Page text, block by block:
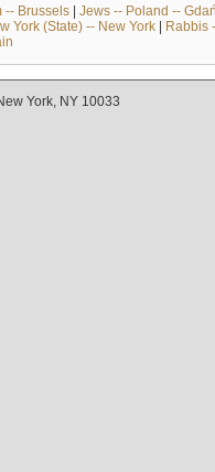
-- Brussels| Jews -- Poland --
York (State) -- New York| Rabbis
York, NY 10033